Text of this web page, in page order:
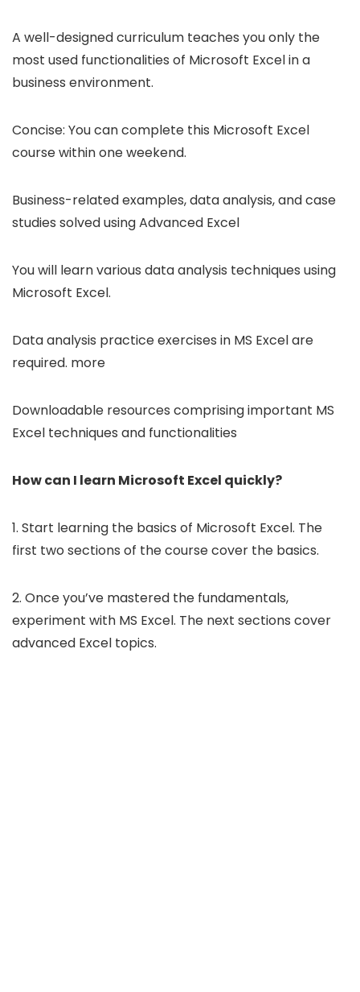
A well-designed curriculum teaches you only the
most used functionalities of Microsoft Excel in a
business environment.
Concise: You can complete this Microsoft Excel
course within one weekend.
Business-related examples, data analysis, and case
studies solved using Advanced Excel
You will learn various data analysis techniques using
Microsoft Excel.
Data analysis practice exercises in MS Excel are
required. more
Downloadable resources comprising important MS
Excel techniques and functionalities
How can I learn Microsoft Excel quickly?
1. Start learning the basics of Microsoft Excel. The
first two sections of the course cover the basics.
2. Once you’ve mastered the fundamentals,
experiment with MS Excel. The next sections cover
advanced Excel topics.